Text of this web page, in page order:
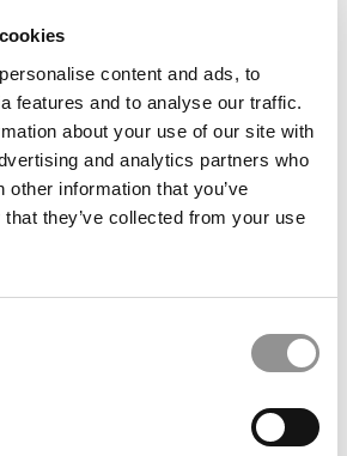
content and ads, to
features and to analyse our traffic.
about your use of our site with
and analytics partners who
other information that you’ve
they’ve collected from your use
partners keep P&Q free
is unavailable due to cookie
settings.